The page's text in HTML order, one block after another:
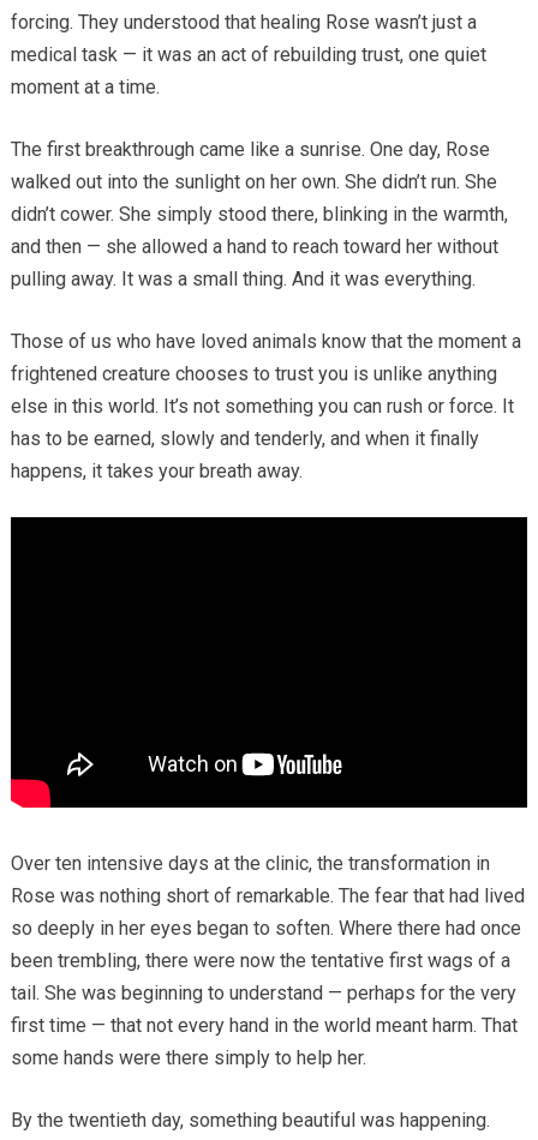
forcing. They understood that healing Rose wasn’t just a
medical task — it was an act of rebuilding trust, one quiet
moment at a time.
The first breakthrough came like a sunrise. One day, Rose
walked out into the sunlight on her own. She didn’t run. She
didn’t cower. She simply stood there, blinking in the warmth,
and then — she allowed a hand to reach toward her without
pulling away. It was a small thing. And it was everything.
Those of us who have loved animals know that the moment a
frightened creature chooses to trust you is unlike anything
else in this world. It’s not something you can rush or force. It
has to be earned, slowly and tenderly, and when it finally
happens, it takes your breath away.
Over ten intensive days at the clinic, the transformation in
Rose was nothing short of remarkable. The fear that had lived
so deeply in her eyes began to soften. Where there had once
been trembling, there were now the tentative first wags of a
tail. She was beginning to understand — perhaps for the very
first time — that not every hand in the world meant harm. That
some hands were there simply to help her.
By the twentieth day, something beautiful was happening.